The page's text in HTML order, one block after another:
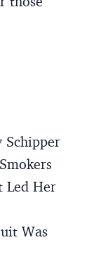
Schipper
Led Her
Was